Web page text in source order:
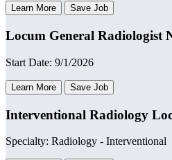
Learn More Save Job
Locum General Radiologist
Start Date: 9/1/2026
Learn More Save Job
Interventional Radiology
Specialty: Radiology - Interventional